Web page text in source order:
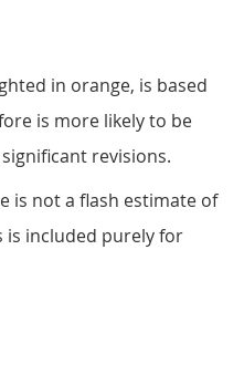
in orange, is based
is more likely to be
revisions.
is not a flash estimate of
is included purely for
4: The rate of growth in